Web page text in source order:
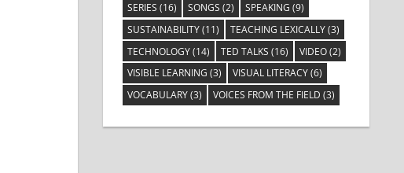
SERIES (16) SONGS (2) SPEAKING (9)
SUSTAINABILITY(11) TEACHING LEXICALLY(3)
TECHNOLOGY(14) TED TALKS (16) VIDEO(2)
VISIBLE LEARNING (3) VISUAL LITERACY(6)
VOCABULARY(3) VOICES FROM THE FIELD (3)